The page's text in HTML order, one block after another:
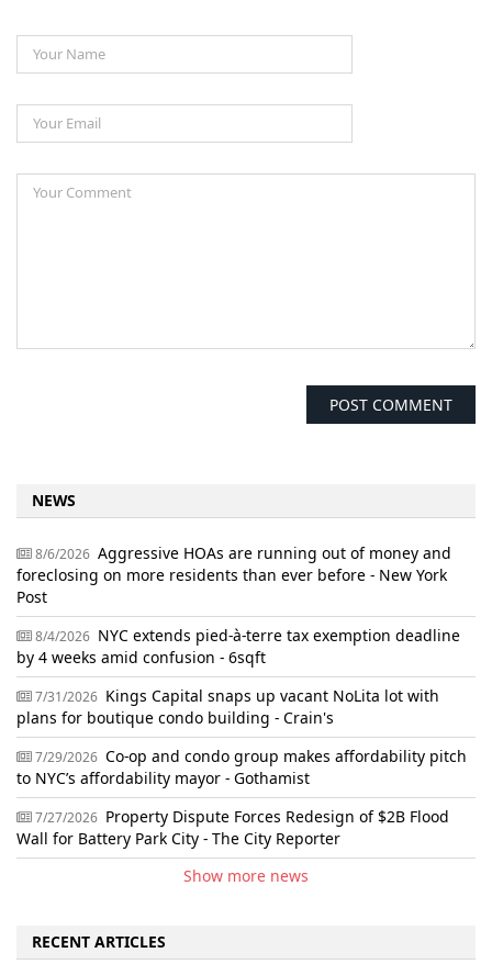
NEWS
8/6/2026 Aggressive HOAs are running out of money and
foreclosing on more residents than ever before - New York
Post
8/4/2026 NYC extends pied-à-terre tax exemption deadline
by 4 weeks amid confusion - 6sqft
7/31/2026 Kings Capital snaps up vacant NoLita lot with
plans for boutique condo building - Crain's
7/29/2026 Co-op and condo group makes affordability pitch
to NYC’s affordability mayor - Gothamist
7/27/2026 Property Dispute Forces Redesign of $2B Flood
Wall for Battery Park City - The City Reporter
Show more news
RECENT ARTICLES